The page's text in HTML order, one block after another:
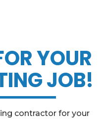
YOUR
JOB!
contractor for your